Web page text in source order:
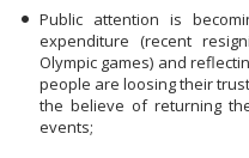
Public attention is
expenditure (recent
Olympic games) and
people are loosing their
the believe of returning
events;